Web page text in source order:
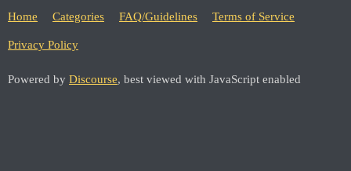
Home Categories FAQ/Guidelines Terms of Service
Privacy Policy
Powered by Discourse, best viewed with JavaScript enabled